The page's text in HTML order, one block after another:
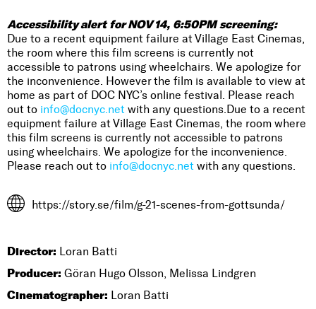
Accessibility alert for NOV 14, 6:50PM screening:
Due to a recent equipment failure at Village East Cinemas,
the room where this film screens is currently not
accessible to patrons using wheelchairs. We apologize for
the inconvenience. However the film is available to view at
home as part of DOC NYC’s online festival. Please reach
out to info@docnyc.net with any questions.Due to a recent
equipment failure at Village East Cinemas, the room where
this film screens is currently not accessible to patrons
using wheelchairs. We apologize for the inconvenience.
Please reach out to info@docnyc.net with any questions.
https://story.se/film/g-21-scenes-from-gottsunda/
Director: Loran Batti
Producer: Göran Hugo Olsson, Melissa Lindgren
Cinematographer: Loran Batti